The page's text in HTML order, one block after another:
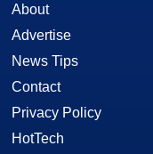
About
Advertise
News Tips
Contact
Privacy Policy
HotTech